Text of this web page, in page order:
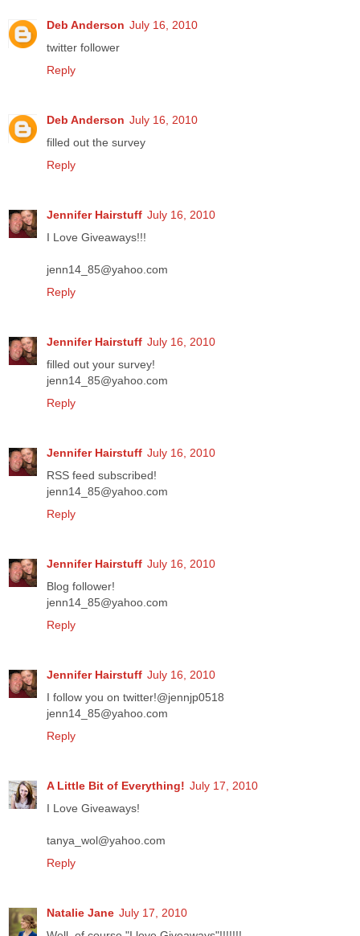
Deb Anderson July 16, 2010
twitter follower
Reply
Deb Anderson July 16, 2010
filled out the survey
Reply
Jennifer Hairstuff July 16, 2010
I Love Giveaways!!!
jenn14_85@yahoo.com
Reply
Jennifer Hairstuff July 16, 2010
filled out your survey!
jenn14_85@yahoo.com
Reply
Jennifer Hairstuff July 16, 2010
RSS feed subscribed!
jenn14_85@yahoo.com
Reply
Jennifer Hairstuff July 16, 2010
Blog follower!
jenn14_85@yahoo.com
Reply
Jennifer Hairstuff July 16, 2010
I follow you on twitter!@jennjp0518
jenn14_85@yahoo.com
Reply
A Little Bit of Everything! July 17, 2010
I Love Giveaways!
tanya_wol@yahoo.com
Reply
Natalie Jane July 17, 2010